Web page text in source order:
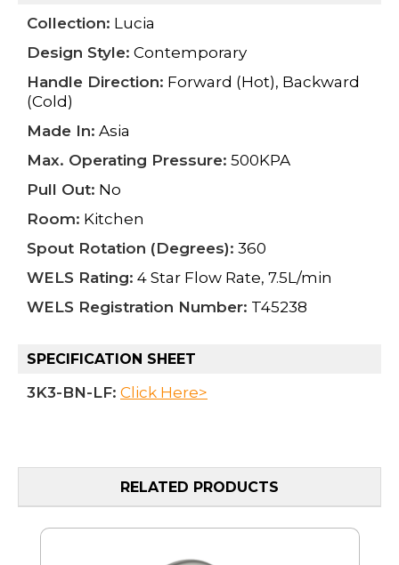
Collection: Lucia
Design Style: Contemporary
Handle Direction: Forward (Hot), Backward
(Cold)
Made In: Asia
Max. Operating Pressure: 500KPA
Pull Out: No
Room: Kitchen
Spout Rotation (Degrees): 360
WELS Rating: 4 Star Flow Rate, 7.5L/min
WELS Registration Number: T45238
SPECIFICATION SHEET
3K3-BN-LF: Click Here>
RELATED PRODUCTS